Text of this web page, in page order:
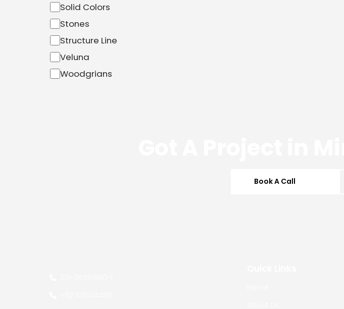
Solid Colors
Stones
Structure Line
Veluna
Woodgrians
Book A Call